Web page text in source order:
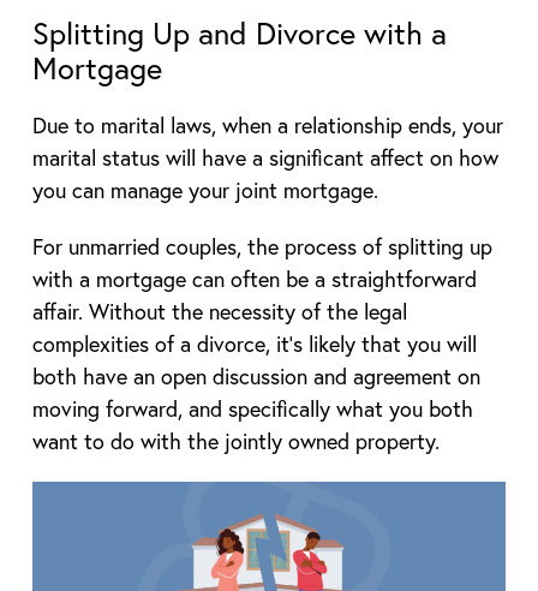
Splitting Up and Divorce with a
Mortgage
Due to marital laws, when a relationship ends, your
marital status will have a significant affect on how
you can manage your joint mortgage.
For unmarried couples, the process of splitting up
with a mortgage can often be a straightforward
affair. Without the necessity of the legal
complexities of a divorce, it’s likely that you will
both have an open discussion and agreement on
moving forward, and specifically what you both
want to do with the jointly owned property.